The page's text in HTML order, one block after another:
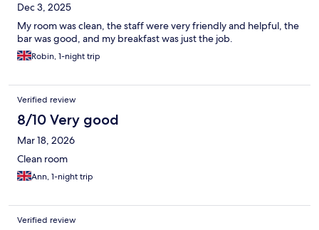
Dec 3, 2025
My room was clean, the staff were very friendly and helpful, the
bar was good, and my breakfast was just the job.
Robin, 1-night trip
Verified review
8/10 Very good
Mar 18, 2026
Clean room
Ann, 1-night trip
Verified review